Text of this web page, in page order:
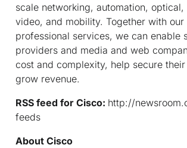
scale networking, automation, optical,
video, and mobility. Together with
professional services, we can enable
providers and media and web
cost and complexity, help secure
grow revenue.
RSS feed for Cisco: http://
feeds
About Cisco